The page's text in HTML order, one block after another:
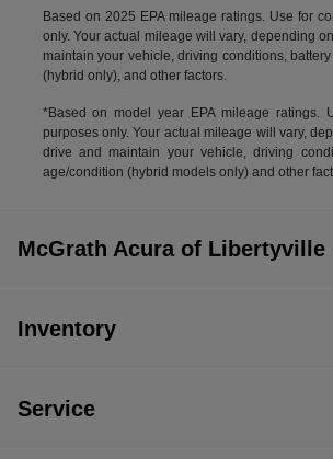
Based on 2025 EPA mileage ratings. Use for
only. Your actual mileage will vary, depending
maintain your vehicle, driving conditions,
(hybrid only), and other factors.
*Based on model year EPA mileage ratings.
purposes only. Your actual mileage will vary,
drive and maintain your vehicle, driving
age/condition (hybrid models only) and other
McGrath Acura of Libertyville
Inventory
Service